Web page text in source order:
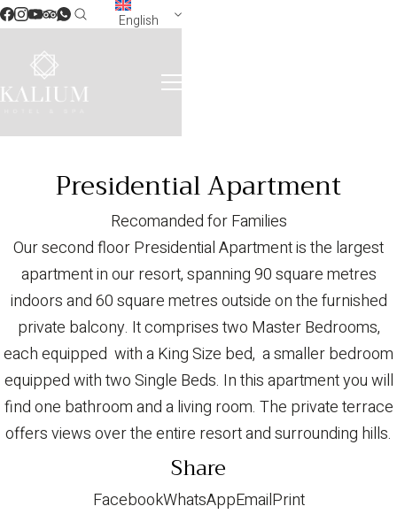
English
Presidential Apartment
Recomanded for Families
Our second floor Presidential Apartment is the largest
apartment in our resort, spanning 90 square metres
indoors and 60 square metres outside on the furnished
private balcony. It comprises two Master Bedrooms,
each equipped with a King Size bed, a smaller bedroom
equipped with two Single Beds. In this apartment you will
find one bathroom and a living room. The private terrace
offers views over the entire resort and surrounding hills.
Share
FacebookWhatsAppEmailPrint